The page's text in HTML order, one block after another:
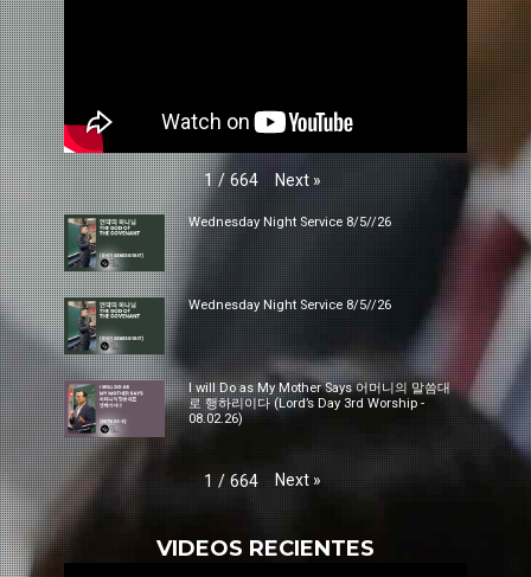
1 / 664 Next »
Wednesday Night Service 8/5//26
Wednesday Night Service 8/5//26
I will Do as My Mother Says 어머니의 말씀대
로 행하리이다 (Lord’s Day 3rd Worship -
08.02.26)
1 / 664 Next »
VIDEOS RECIENTES